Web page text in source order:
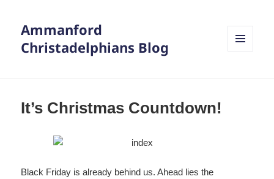
Ammanford
Christadelphians Blog
It’s Christmas Countdown!
Black Friday is already behind us. Ahead lies the